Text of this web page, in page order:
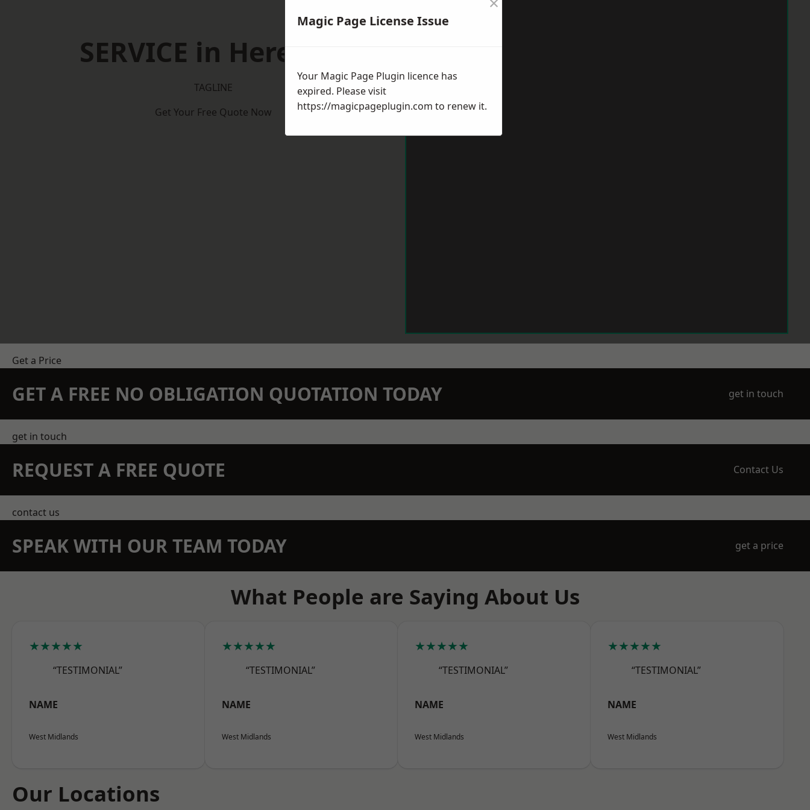
SERVICE in Hereford
TAGLINE
Get Your Free Quote Now
Get a Price
GET A FREE NO OBLIGATION QUOTATION TODAY get in touch
get in touch
REQUEST A FREE QUOTE Contact Us
contact us
SPEAK WITH OUR TEAM TODAY get a price
What People are Saying About Us
★★★★★
“TESTIMONIAL”
NAME
West Midlands
★★★★★
“TESTIMONIAL”
NAME
West Midlands
★★★★★
“TESTIMONIAL”
NAME
West Midlands
★★★★★
“TESTIMONIAL”
NAME
West Midlands
Our Locations
Magic Page License Issue
Your Magic Page Plugin licence has
expired. Please visit
https://magicpageplugin.com to renew it.